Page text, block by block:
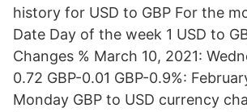
history for USD to GBP For the
Date Day of the week 1 USD to
Changes % March 10, 2021:
0.72 GBP-0.01 GBP-0.9%:
Monday GBP to USD currency